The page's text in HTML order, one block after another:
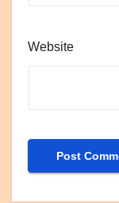
Website